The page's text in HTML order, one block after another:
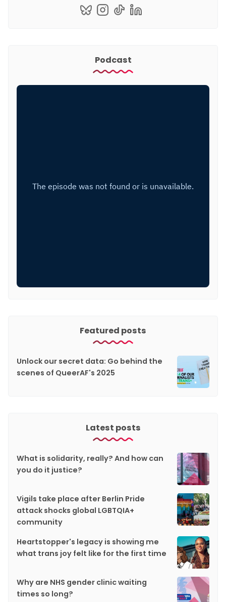
Podcast
Featured posts
Unlock our secret data: Go behind the
scenes of QueerAF's 2025
Latest posts
What is solidarity, really? And how can
you do it justice?
Vigils take place after Berlin Pride
attack shocks global LGBTQIA+
community
Heartstopper's legacy is showing me
what trans joy felt like for the first time
Why are NHS gender clinic waiting
times so long?